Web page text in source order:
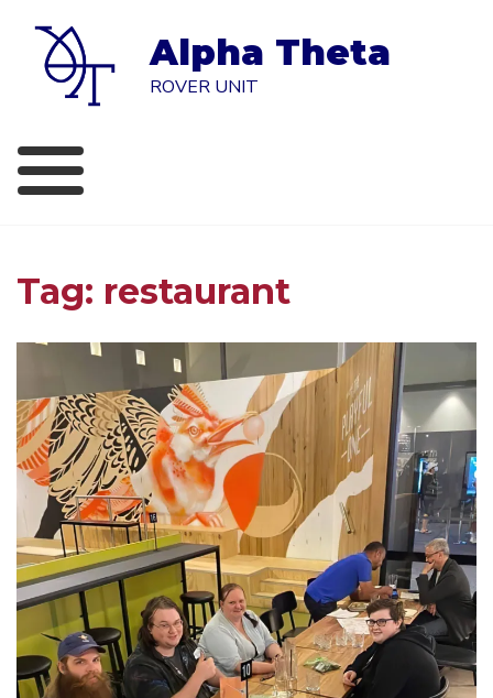
content
Alpha Theta
ROVER UNIT
Tag: restaurant